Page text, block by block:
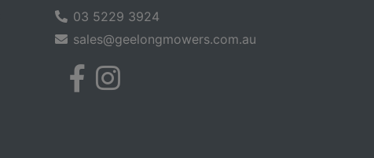
03 5229 3924
sales@geelongmowers.com.au